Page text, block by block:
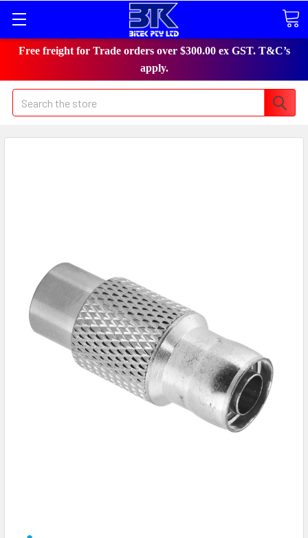
Free freight for Trade orders over $300.00 ex GST. T&C’s
apply.
Search